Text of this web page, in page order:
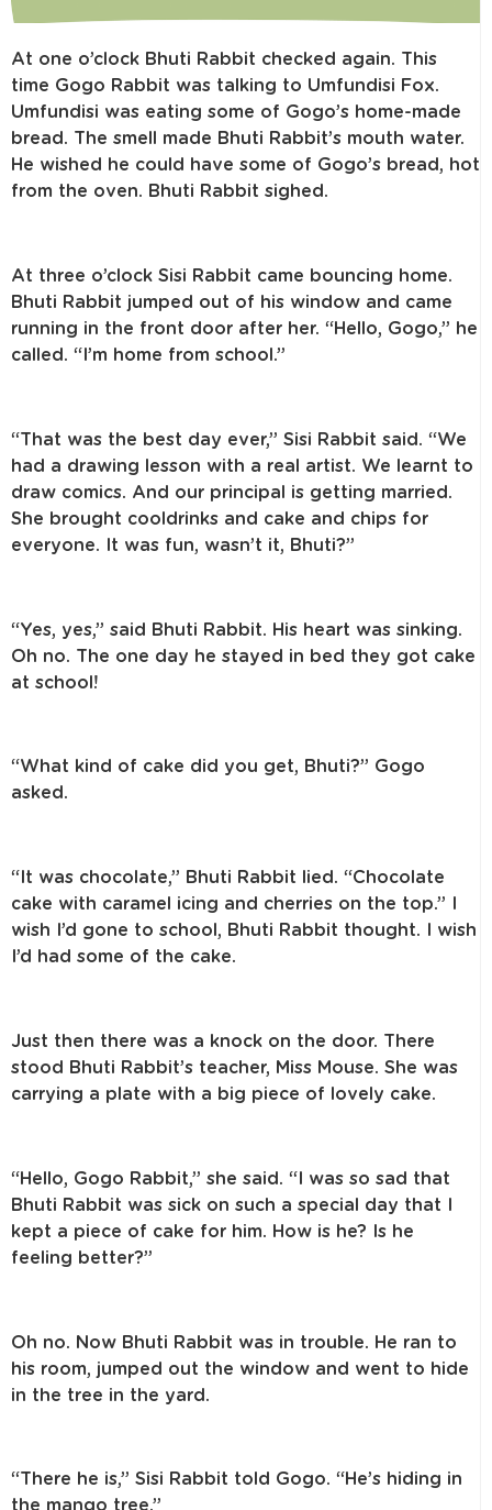
At one o’clock Bhuti Rabbit checked again. This
time Gogo Rabbit was talking to Umfundisi Fox.
Umfundisi was eating some of Gogo’s home-made
bread. The smell made Bhuti Rabbit’s mouth water.
He wished he could have some of Gogo’s bread, hot
from the oven. Bhuti Rabbit sighed.
At three o’clock Sisi Rabbit came bouncing home.
Bhuti Rabbit jumped out of his window and came
running in the front door after her. “Hello, Gogo,” he
called. “I’m home from school.”
“That was the best day ever,” Sisi Rabbit said. “We
had a drawing lesson with a real artist. We learnt to
draw comics. And our principal is getting married.
She brought cooldrinks and cake and chips for
everyone. It was fun, wasn’t it, Bhuti?”
“Yes, yes,” said Bhuti Rabbit. His heart was sinking.
Oh no. The one day he stayed in bed they got cake
at school!
“What kind of cake did you get, Bhuti?” Gogo
asked.
“It was chocolate,” Bhuti Rabbit lied. “Chocolate
cake with caramel icing and cherries on the top.” I
wish I’d gone to school, Bhuti Rabbit thought. I wish
I’d had some of the cake.
Just then there was a knock on the door. There
stood Bhuti Rabbit’s teacher, Miss Mouse. She was
carrying a plate with a big piece of lovely cake.
“Hello, Gogo Rabbit,” she said. “I was so sad that
Bhuti Rabbit was sick on such a special day that I
kept a piece of cake for him. How is he? Is he
feeling better?”
Oh no. Now Bhuti Rabbit was in trouble. He ran to
his room, jumped out the window and went to hide
in the tree in the yard.
“There he is,” Sisi Rabbit told Gogo. “He’s hiding in
the mango tree.”